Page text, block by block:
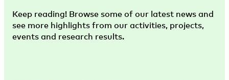
Keep reading! Browse some of our latest news and
see more highlights from our activities, projects,
events and research results.